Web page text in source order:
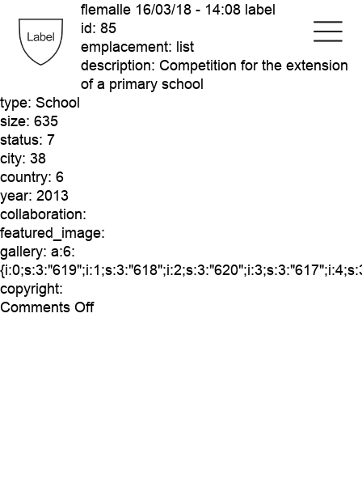
flemalle 16/03/18 - 14:08 label
id: 85
emplacement: list
description: Competition for the extension
of a primary school
type: School
size: 635
status: 7
city: 38
country: 6
year: 2013
collaboration:
featured_image:
gallery: a:6:
copyright:
Comments Offon